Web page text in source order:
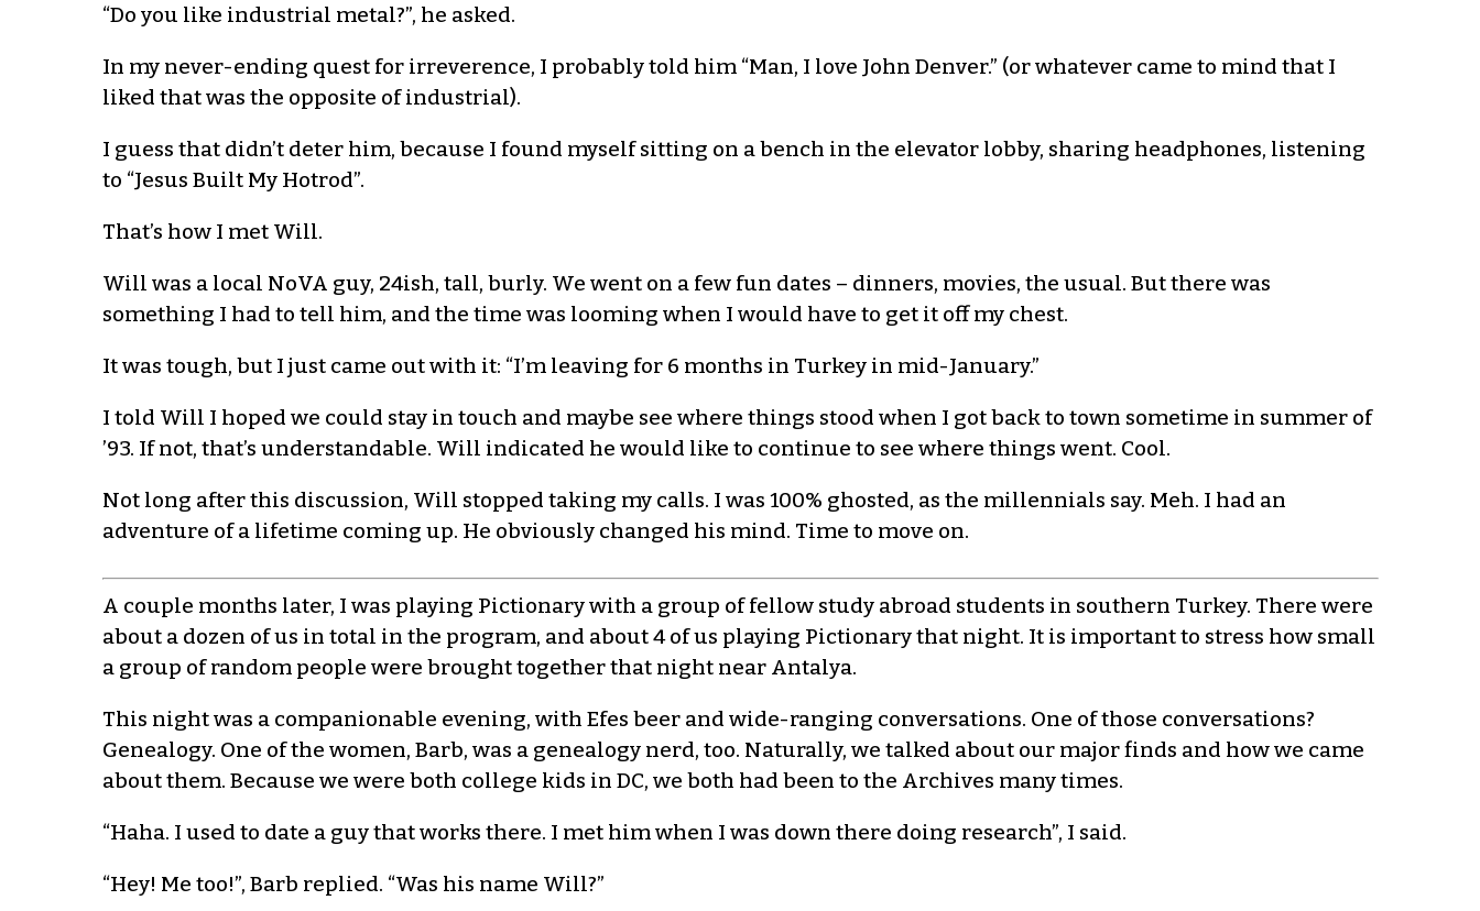
“Do you like industrial metal?”, he asked.
In my never-ending quest for irreverence, I probably told him “Man, I love John Denver.” (or whatever came to mind that I
liked that was the opposite of industrial).
I guess that didn’t deter him, because I found myself sitting on a bench in the elevator lobby, sharing headphones, listening
to “Jesus Built My Hotrod”.
That’s how I met Will.
Will was a local NoVA guy, 24ish, tall, burly. We went on a few fun dates – dinners, movies, the usual. But there was
something I had to tell him, and the time was looming when I would have to get it off my chest.
It was tough, but I just came out with it: “I’m leaving for 6 months in Turkey in mid-January.”
I told Will I hoped we could stay in touch and maybe see where things stood when I got back to town sometime in summer of
’93. If not, that’s understandable. Will indicated he would like to continue to see where things went. Cool.
Not long after this discussion, Will stopped taking my calls. I was 100% ghosted, as the millennials say. Meh. I had an
adventure of a lifetime coming up. He obviously changed his mind. Time to move on.
A couple months later, I was playing Pictionary with a group of fellow study abroad students in southern Turkey. There were
about a dozen of us in total in the program, and about 4 of us playing Pictionary that night. It is important to stress how small
a group of random people were brought together that night near Antalya.
This night was a companionable evening, with Efes beer and wide-ranging conversations. One of those conversations?
Genealogy. One of the women, Barb, was a genealogy nerd, too. Naturally, we talked about our major finds and how we came
about them. Because we were both college kids in DC, we both had been to the Archives many times.
“Haha. I used to date a guy that works there. I met him when I was down there doing research”, I said.
“Hey! Me too!”, Barb replied. “Was his name Will?”